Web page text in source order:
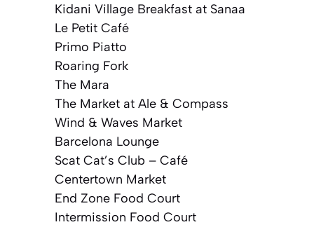
Kidani Village Breakfast at Sanaa
Le Petit Café
Primo Piatto
Roaring Fork
The Mara
The Market at Ale & Compass
Wind & Waves Market
Barcelona Lounge
Scat Cat’s Club – Café
Centertown Market
End Zone Food Court
Intermission Food Court